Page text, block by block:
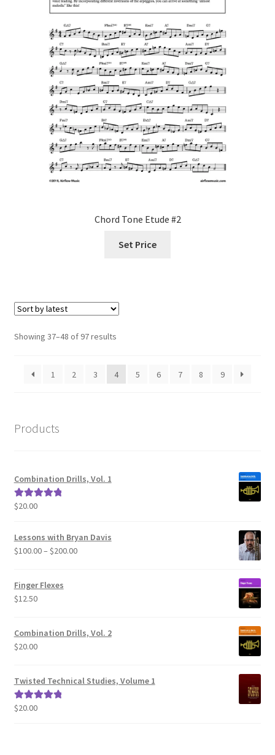
Chord Tone Etude #2
Set Price
Showing 37–48 of 97 resultsSorted
latest
1
2 3 4 5 6 7 8 9
Products
Combination Drills, Vol. 1
Rated5.00
$20.00
Lessons with Bryan Davis
$100.00– $200.00Price
Finger Flexes
$12.50
Combination Drills, Vol. 2
$20.00
Twisted Technical Studies, Volume 1
Rated5.00
$20.00